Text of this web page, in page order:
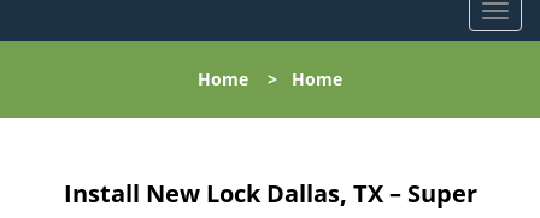
T
o
l
Home > Home
Install New Lock Dallas, TX – Super